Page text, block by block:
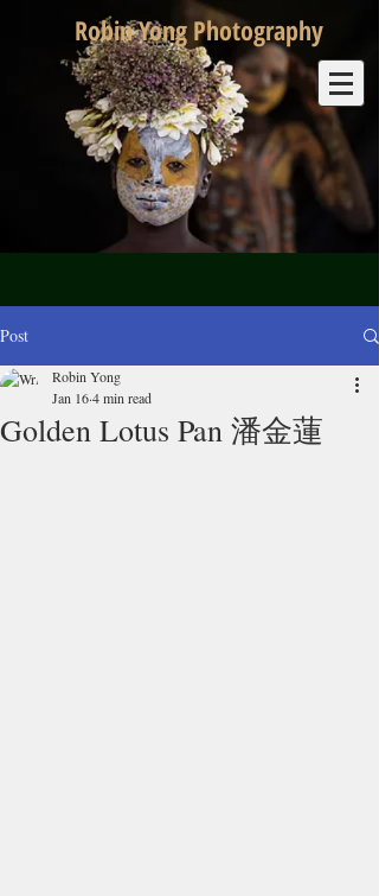
Robin Yong Photography
Post
Golden Lotus Pan 潘金蓮
Robin Yong
Jan 164 min read